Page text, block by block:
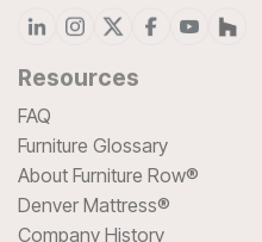
Resources
FAQ
Furniture Glossary
About Furniture Row®
Denver Mattress®
Company History